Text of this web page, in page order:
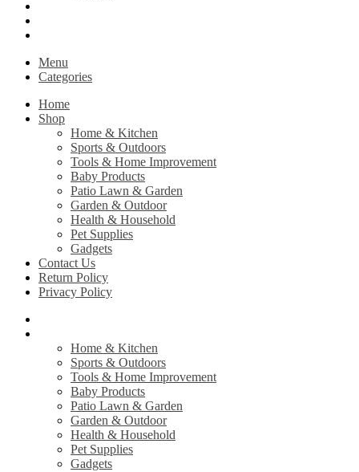
Menu
Categories
Home
Shop
Home & Kitchen
Sports & Outdoors
Tools & Home Improvement
Baby Products
Patio Lawn & Garden
Garden & Outdoor
Health & Household
Pet Supplies
Gadgets
Contact Us
Return Policy
Privacy Policy
Home & Kitchen
Sports & Outdoors
Tools & Home Improvement
Baby Products
Patio Lawn & Garden
Garden & Outdoor
Health & Household
Pet Supplies
Gadgets